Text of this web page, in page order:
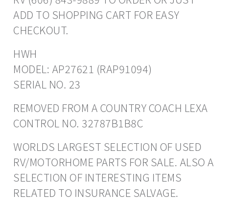
ADD TO SHOPPING CART FOR EASY
CHECKOUT.
HWH
MODEL: AP27621 (RAP91094)
SERIAL NO. 23
REMOVED FROM A COUNTRY COACH LEXA
CONTROL NO. 32787B1B8C
WORLDS LARGEST SELECTION OF USED
RV/MOTORHOME PARTS FOR SALE. ALSO A
SELECTION OF INTERESTING ITEMS
RELATED TO INSURANCE SALVAGE.